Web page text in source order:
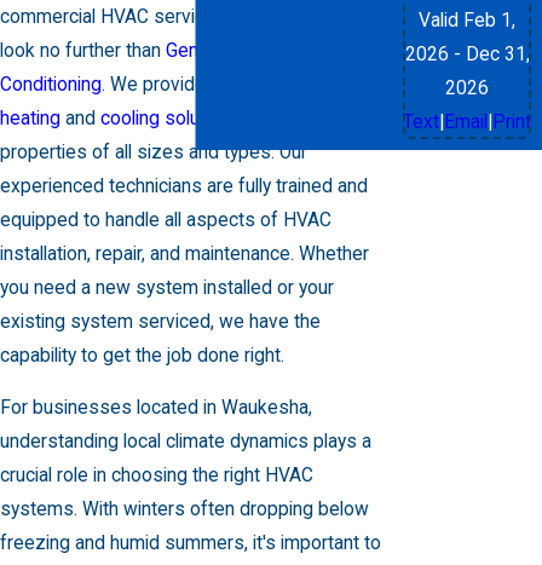
commercial HVAC services
look no further than Genesee Heating & Air
Conditioning. We provide comprehensive
heating and cooling solutions
properties of all sizes and types. Our
experienced technicians are fully trained and
equipped to handle all aspects of HVAC
installation, repair, and maintenance. Whether
you need a new system installed or your
existing system serviced, we have the
capability to get the job done right.
For businesses located in Waukesha,
understanding local climate dynamics plays a
crucial role in choosing the right HVAC
systems. With winters often dropping below
freezing and humid summers, it's important to
Valid Feb 1,
2026 - Dec 31,
2026
Text Email Print